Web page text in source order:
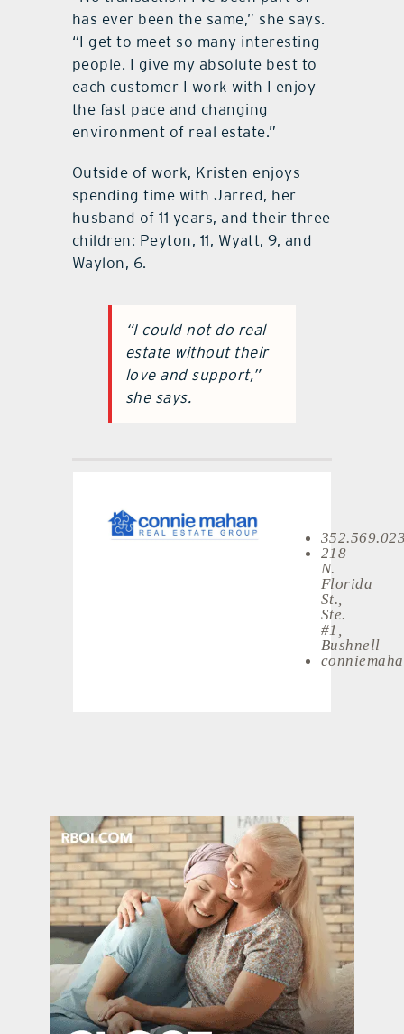
has ever been the same,” she says.
“I get to meet so many interesting
people. I give my absolute best to
each customer I work with I enjoy
the fast pace and changing
environment of real estate.”
Outside of work, Kristen enjoys
spending time with Jarred, her
husband of 11 years, and their three
children: Peyton, 11, Wyatt, 9, and
Waylon, 6.
“I could not do real
estate without their
love and support,”
she says.
218
N.
Florida
St.,
Ste.
#1,
Bushnell